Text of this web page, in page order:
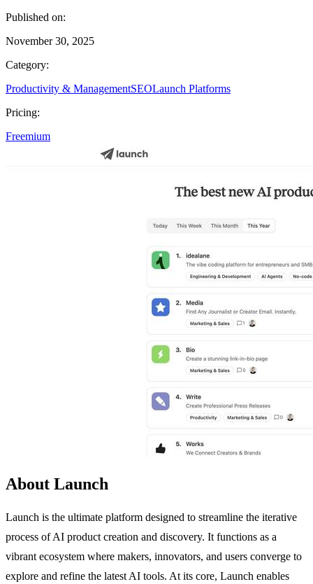
Published on:
November 30, 2025
Category:
Productivity & ManagementSEOLaunch Platforms
Pricing:
Freemium
About Launch
Launch is the ultimate platform designed to streamline the iterative
process of AI product creation and discovery. It functions as a
vibrant ecosystem where makers, innovators, and users converge to
explore and refine the latest AI tools. At its core, Launch enables